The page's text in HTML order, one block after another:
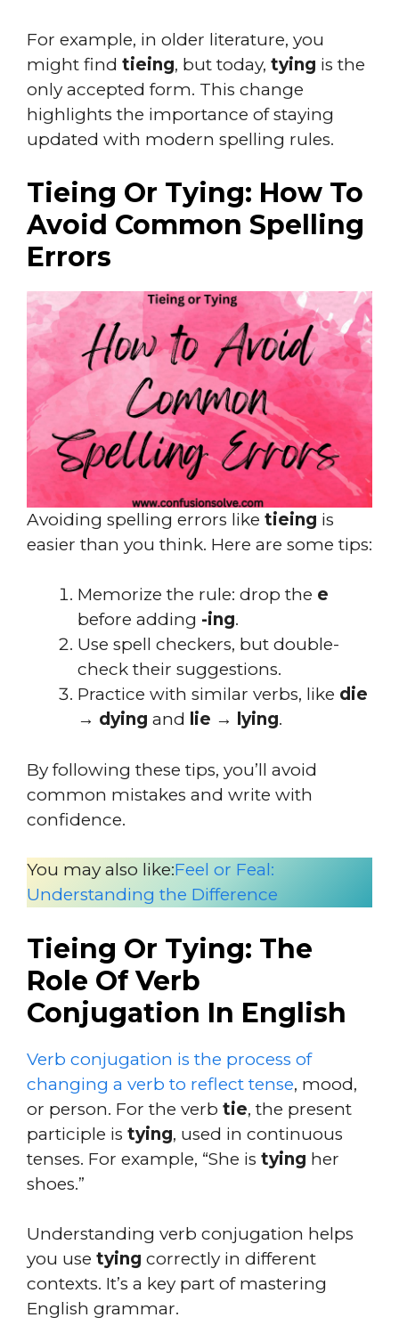
For example, in older literature, you
might find tieing, but today, tying is the
only accepted form. This change
highlights the importance of staying
updated with modern spelling rules.
Tieing Or Tying: How To
Avoid Common Spelling
Errors
Avoiding spelling errors like tieing is
easier than you think. Here are some tips:
Memorize the rule: drop the e
before adding -ing.
Use spell checkers, but double-
check their suggestions.
Practice with similar verbs, like die
→ dying and lie → lying.
By following these tips, you’ll avoid
common mistakes and write with
confidence.
You may also like:Feel or Feal:
Understanding the Difference
Tieing Or Tying: The
Role Of Verb
Conjugation In English
Verb conjugation is the process of
changing a verb to reflect tense, mood,
or person. For the verb tie, the present
participle is tying, used in continuous
tenses. For example, “She is tying her
shoes.”
Understanding verb conjugation helps
you use tying correctly in different
contexts. It’s a key part of mastering
English grammar.